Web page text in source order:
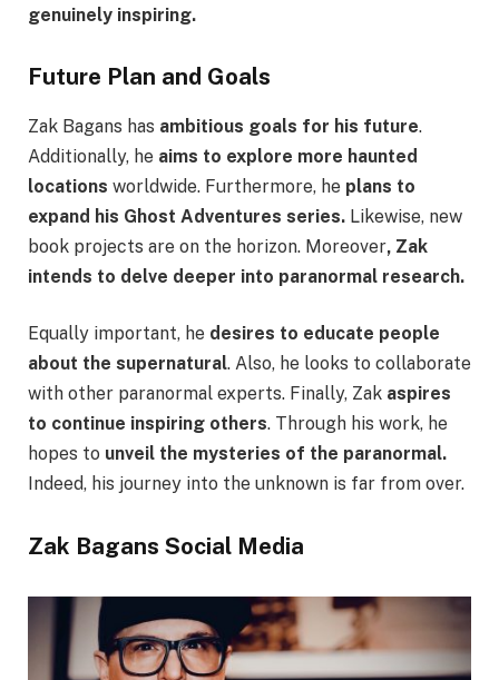
genuinely inspiring.
Future Plan and Goals
Zak Bagans has ambitious goals for his future.
Additionally, he aims to explore more haunted
locations worldwide. Furthermore, he plans to
expand his Ghost Adventures series. Likewise, new
book projects are on the horizon. Moreover, Zak
intends to delve deeper into paranormal research.
Equally important, he desires to educate people
about the supernatural. Also, he looks to collaborate
with other paranormal experts. Finally, Zak aspires
to continue inspiring others. Through his work, he
hopes to unveil the mysteries of the paranormal.
Indeed, his journey into the unknown is far from over.
Zak Bagans Social Media